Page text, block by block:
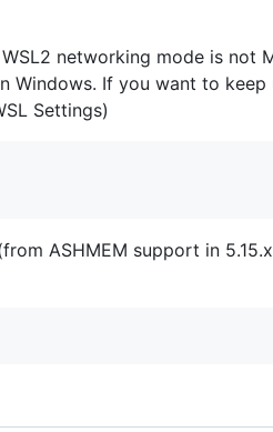
networking mode is not
If you want to keep
Settings)
ASHMEM support in